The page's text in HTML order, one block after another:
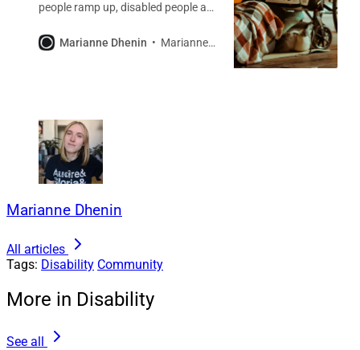
people ramp up, disabled people are
Marianne Dhenin
Marianne Dhenin
Marianne Dhenin
All articles
Tags: Disability Community
More in Disability
See all